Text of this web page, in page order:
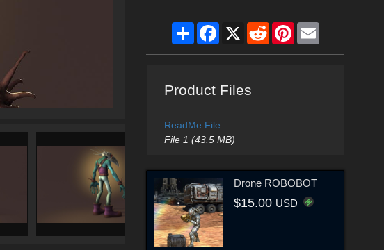
ShareFacebook
X RedditPinterestEmail
Product Files
ReadMe File
File 1 (43.5 MB)
Drone ROBOBOT
$15.00 USD